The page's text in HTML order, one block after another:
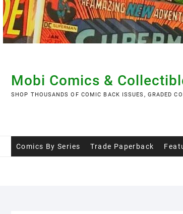
Skip
to
content
Mobi Comics &
SHOP THOUSANDS OF COMIC BACK ISSUES, GRADED
Comics By Series Trade Paperback